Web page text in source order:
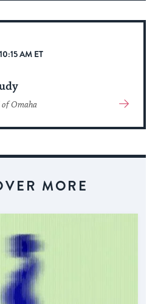
About
Event
AM ET
of Omaha
View
About
MORE